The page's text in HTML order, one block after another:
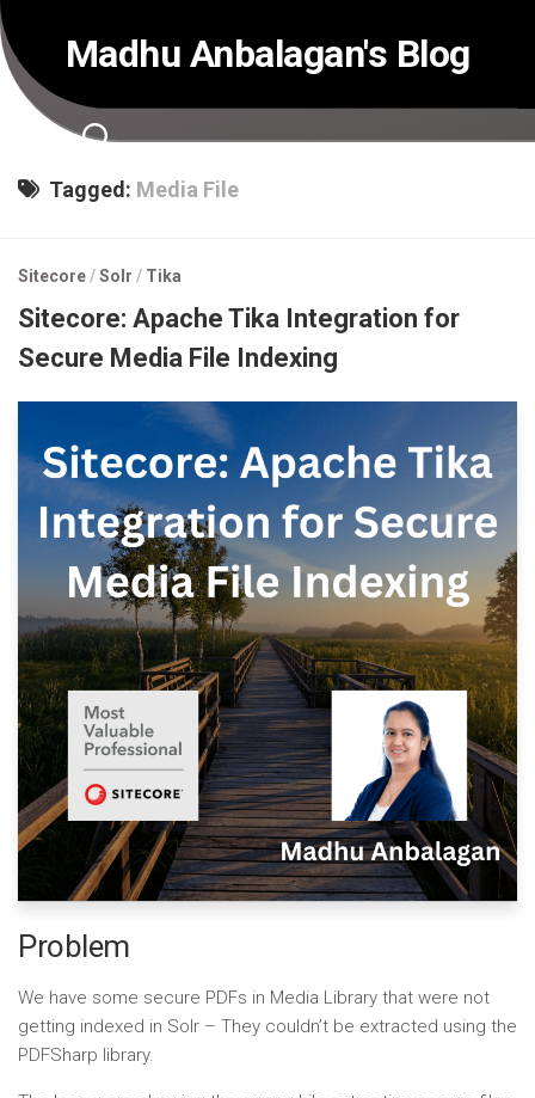
Skip
to
content
Madhu Anbalagan's Blog
Tagged: Media File
Sitecore/Solr / Tika
Sitecore: Apache Tika Integration for
Secure Media File Indexing
Problem
We have some secure PDFs in Media Library that were not
getting indexed in Solr – They couldn’t be extracted using the
PDFSharp library.